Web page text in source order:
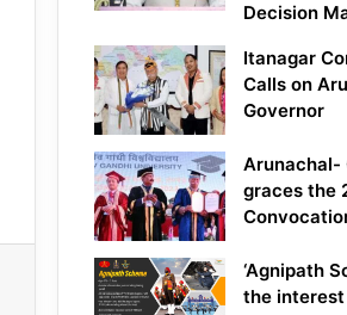
Decision
Itanagar
Calls on
Governor
Arunachal-
graces the
‘Agnipath
the